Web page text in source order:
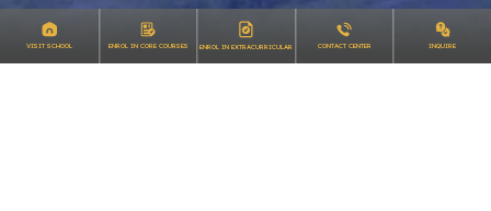
VISIT SCHOOL ENROL IN CORE COURSES ENROL IN EXTRACURRICULAR CONTACT CENTER INQUIRE